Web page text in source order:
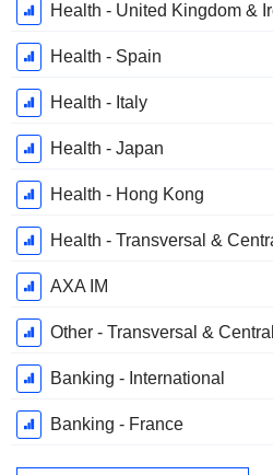
Health - United Kingdom &
Health - Spain
Health - Italy
Health - Japan
Health - Hong Kong
Health - Transversal &
AXA IM
Other - Transversal &
Banking - International
Banking - France